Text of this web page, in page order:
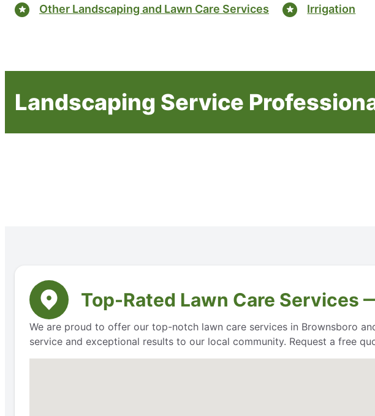
Other Landscaping and Lawn Care Services Irrigation
Landscaping Service
Top-Rated Lawn Care Services
We are proud to offer our top-notch lawn care services in Brownsboro
service and exceptional results to our local community. Request a free